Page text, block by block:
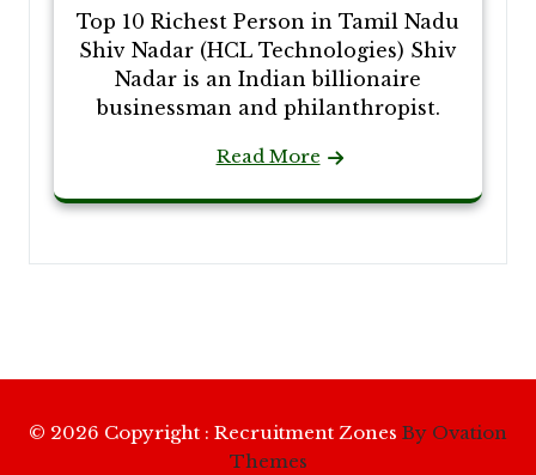
Top 10 Richest Person in Tamil Nadu
Shiv Nadar (HCL Technologies) Shiv
Nadar is an Indian billionaire
businessman and philanthropist.
Read More
© 2026 Copyright : Recruitment Zones By Ovation
Themes